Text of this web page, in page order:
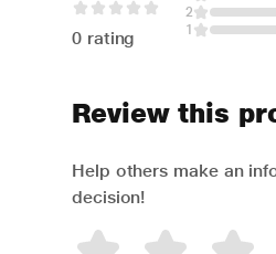
0 rating
2
1
Review this
Help others make an
decision!